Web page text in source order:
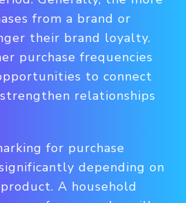
from a brand or
their brand loyalty.
purchase frequencies
to connect
relationships
for purchase
depending on
A household